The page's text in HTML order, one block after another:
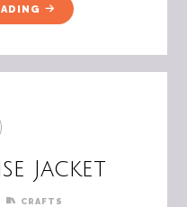
"HOODED
BABY
Jacket
CRAFTS